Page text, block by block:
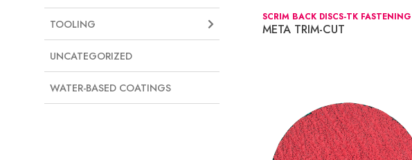
TOOLING
UNCATEGORIZED
WATER-BASED COATINGS
SCRIM BACK DISCS-TK FASTENING
META TRIM-CUT